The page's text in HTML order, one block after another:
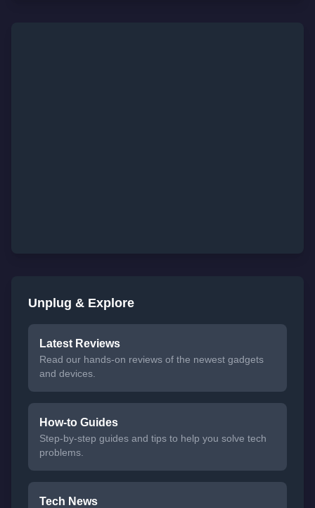
Unplug & Explore
Latest Reviews
Read our hands-on reviews of the newest gadgets
and devices.
How-to Guides
Step-by-step guides and tips to help you solve tech
problems.
Tech News